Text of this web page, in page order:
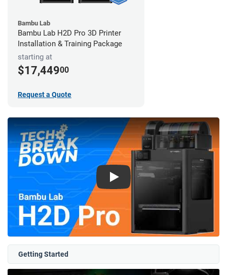
Bambu Lab
Bambu Lab H2D Pro 3D Printer
Installation & Training Package
starting at
$17,44900
Request a Quote
Play
Getting Started